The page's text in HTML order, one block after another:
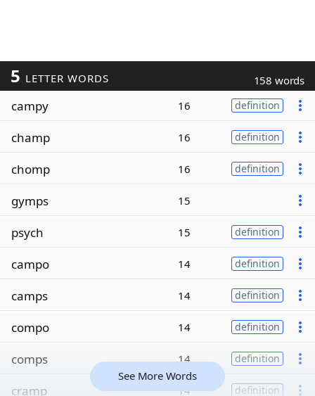
5 LETTER WORDS 158 words
campy 16 definition
champ 16 definition
chomp 16 definition
gymps 15
psych 15 definition
campo 14 definition
camps 14 definition
compo 14 definition
comps 14 definition
cramp 14 definition
See More Words